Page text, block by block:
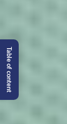
Table of content